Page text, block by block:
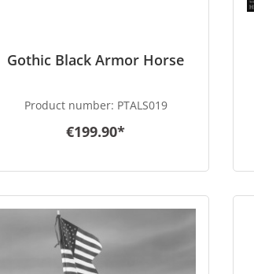
Gothic Black Armor Horse
Product number: PTALS019
€199.90*